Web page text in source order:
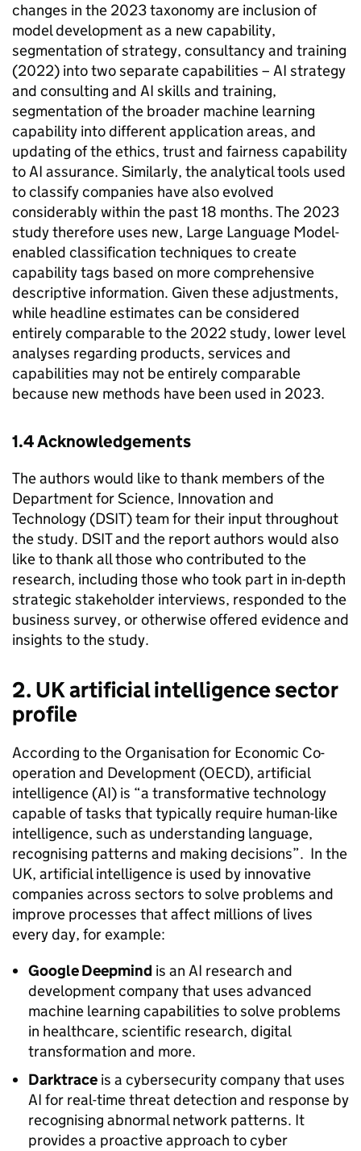
changes in the 2023 taxonomy are inclusion of
model development as a new capability,
segmentation of strategy, consultancy and training
(2022) into two separate capabilities – AI strategy
and consulting and AI skills and training,
segmentation of the broader machine learning
capability into different application areas, and
updating of the ethics, trust and fairness capability
toAI assurance. Similarly, the analytical tools used
to classify companies have also evolved
considerably within the past 18 months. The 2023
study therefore uses new, Large Language Model-
enabled classification techniques to create
capability tags based on more comprehensive
descriptive information. Given these adjustments,
while headline estimates can be considered
entirely comparable to the 2022 study, lower level
analyses regarding products, services and
capabilities may not be entirely comparable
because new methods have been used in 2023.
1.4 Acknowledgements­
The authors would like to thank members of the
Department for Science, Innovation and
Technology (DSIT) team for their input throughout
the study. DSITand the report authors would also
like to thank all those who contributed to the
research, including those who took part in in-depth
strategic stakeholder interviews, responded to the
business survey, or otherwise offered evidence and
insights to the study.
2. UK artificial intelligence sector
profile
According to the Organisation for Economic Co-
operation and Development (OECD), artificial
intelligence (AI) is “a transformative technology
capable of tasks that typically require human-like
intelligence, such as understanding language,
recognising patterns and making decisions”. In the
UK, artificial intelligence is used by innovative
companies across sectors to solve problems and
improve processes that affect millions of lives
every day, for example:
Google Deepmind is an AI research and
development company that uses advanced
machine learning capabilities to solve problems
in healthcare, scientific research, digital
transformation and more.
Darktrace is a cybersecurity company that uses
AI for real-time threat detection and response by
recognising abnormal network patterns. It
provides a proactive approach to cyber